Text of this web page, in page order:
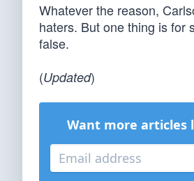
Whatever the reason,
haters. But one thing is for
false.
(Updated)
Want more articles